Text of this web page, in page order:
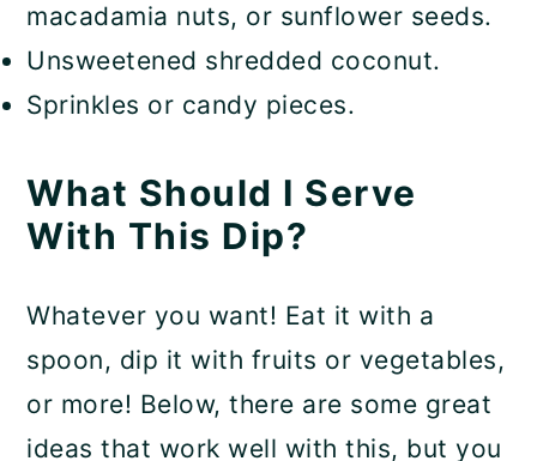
macadamia nuts, or sunflower seeds.
Unsweetened shredded coconut.
Sprinkles or candy pieces.
What Should I Serve
With This Dip?
Whatever you want! Eat it with a
spoon, dip it with fruits or vegetables,
or more! Below, there are some great
ideas that work well with this, but you